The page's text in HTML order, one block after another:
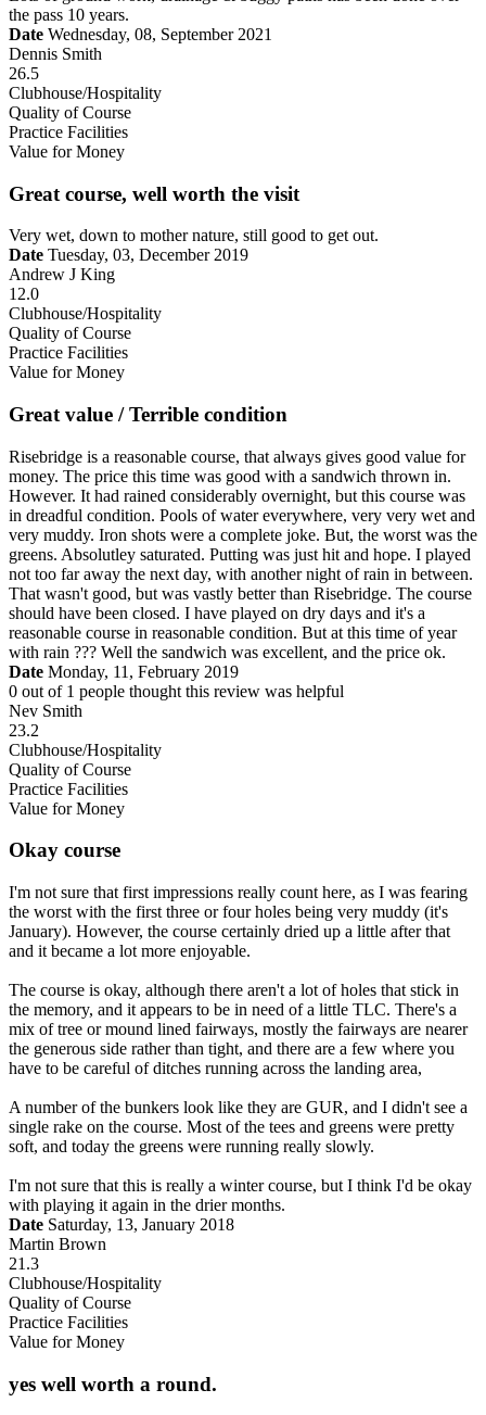
the pass 10 years.
Date Wednesday, 08, September 2021
Dennis Smith
26.5
Clubhouse/Hospitality
Quality of Course
Practice Facilities
Value for Money
Great course, well worth the visit
Very wet, down to mother nature, still good to get out.
Date Tuesday, 03, December 2019
Andrew J King
12.0
Clubhouse/Hospitality
Quality of Course
Practice Facilities
Value for Money
Great value / Terrible condition
Risebridge is a reasonable course, that always gives good value for
money. The price this time was good with a sandwich thrown in.
However. It had rained considerably overnight, but this course was
in dreadful condition. Pools of water everywhere, very very wet and
very muddy. Iron shots were a complete joke. But, the worst was the
greens. Absolutley saturated. Putting was just hit and hope. I played
not too far away the next day, with another night of rain in between.
That wasn't good, but was vastly better than Risebridge. The course
should have been closed. I have played on dry days and it's a
reasonable course in reasonable condition. But at this time of year
with rain ??? Well the sandwich was excellent, and the price ok.
Date Monday, 11, February 2019
0 out of 1 people thought this review was helpful
Nev Smith
23.2
Clubhouse/Hospitality
Quality of Course
Practice Facilities
Value for Money
Okay course
I'm not sure that first impressions really count here, as I was fearing
the worst with the first three or four holes being very muddy (it's
January). However, the course certainly dried up a little after that
and it became a lot more enjoyable.
The course is okay, although there aren't a lot of holes that stick in
the memory, and it appears to be in need of a little TLC. There's a
mix of tree or mound lined fairways, mostly the fairways are nearer
the generous side rather than tight, and there are a few where you
have to be careful of ditches running across the landing area,
A number of the bunkers look like they are GUR, and I didn't see a
single rake on the course. Most of the tees and greens were pretty
soft, and today the greens were running really slowly.
I'm not sure that this is really a winter course, but I think I'd be okay
with playing it again in the drier months.
Date Saturday, 13, January 2018
Martin Brown
21.3
Clubhouse/Hospitality
Quality of Course
Practice Facilities
Value for Money
yes well worth a round.